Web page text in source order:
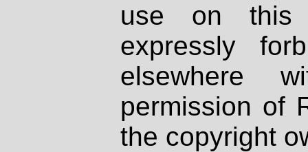
use on
expressly
elsewhere
permission of
the copyright